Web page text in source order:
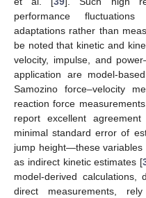
performance
adaptations rather than
be noted that kinetic and
velocity, impulse, and
application are model-
Samozino force–velocity
reaction force
report excellent
minimal standard error of
jump height—these variables
as indirect kinetic estimates [
model-derived calculations,
direct measurements,